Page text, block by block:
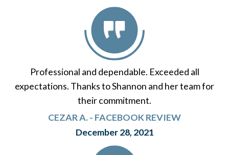
Professional and dependable. Exceeded all
expectations. Thanks to Shannon and her team for
their commitment.
CEZAR A. - FACEBOOK REVIEW
December 28, 2021